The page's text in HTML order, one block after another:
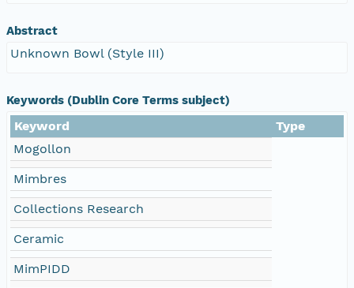
Abstract
Unknown Bowl (Style III)
Keywords (Dublin Core Terms subject)
Keyword
Type
Mogollon
Mimbres
Collections Research
Ceramic
MimPIDD